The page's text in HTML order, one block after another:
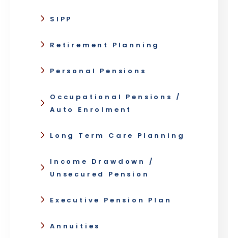
SIPP
Retirement Planning
Personal Pensions
Occupational Pensions /
Auto Enrolment
Long Term Care Planning
Income Drawdown /
Unsecured Pension
Executive Pension Plan
Annuities